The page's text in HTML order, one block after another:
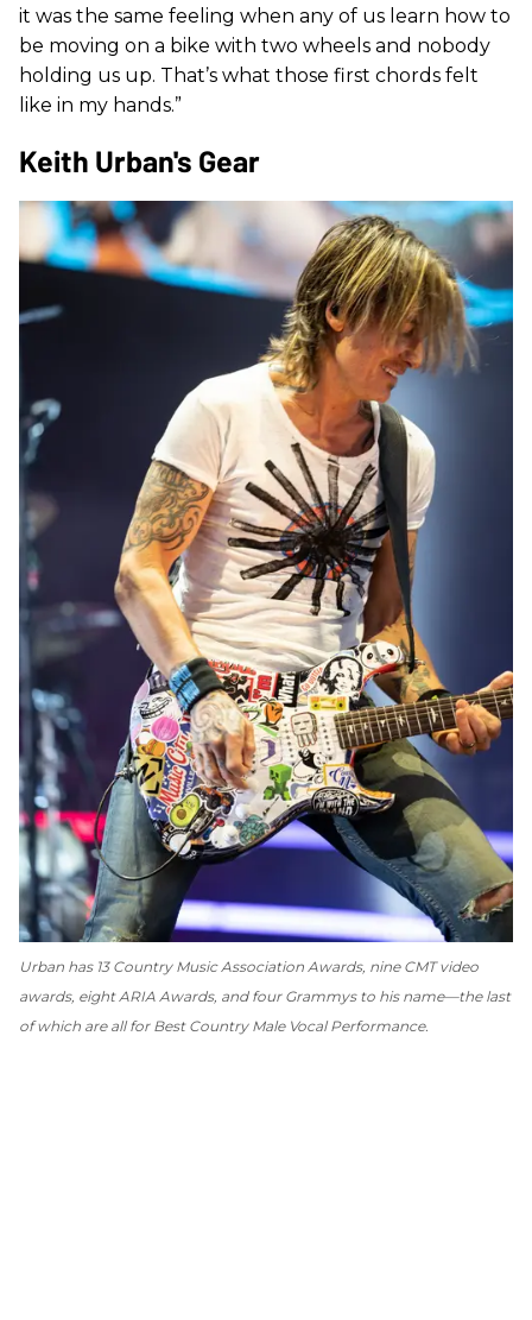
it was the same feeling when any of us learn how to
be moving on a bike with two wheels and nobody
holding us up. That’s what those first chords felt
like in my hands.”
Keith Urban's Gear
Urban has 13 Country Music Association Awards, nine CMT video
awards, eight ARIA Awards, and four Grammys to his name—the last
of which are all for Best Country Male Vocal Performance.